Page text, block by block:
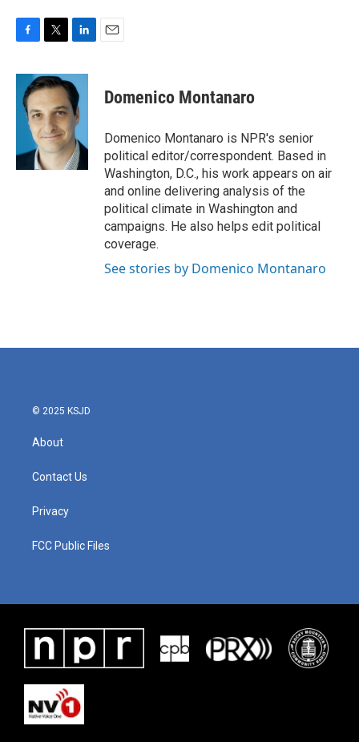
c
b
k
i
t
t
e
r
n
k
e
d
I
n
Domenico Montanaro
Domenico Montanaro is NPR's senior
political editor/correspondent. Based in
Washington, D.C., his work appears on air
and online delivering analysis of the
political climate in Washington and
campaigns. He also helps edit political
coverage.
See stories by Domenico Montanaro
© 2025 KSJD
About
Contact Us
Privacy
FCC Public Files